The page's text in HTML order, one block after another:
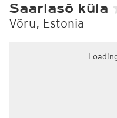
Saarlasõ küla
Võru, Estonia